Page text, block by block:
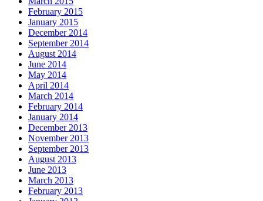
February 2015
January 2015
December 2014
September 2014
August 2014
June 2014
May 2014
April 2014
March 2014
February 2014
January 2014
December 2013
November 2013
September 2013
August 2013
June 2013
March 2013
February 2013